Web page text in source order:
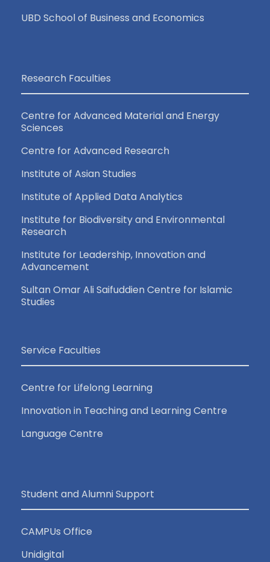
UBD School of Business and Economics
Research Faculties
Centre for Advanced Material and Energy
Sciences
Centre for Advanced Research
Institute of Asian Studies
Institute of Applied Data Analytics
Institute for Biodiversity and Environmental
Research
Institute for Leadership, Innovation and
Advancement
Sultan Omar Ali Saifuddien Centre for Islamic
Studies
Service Faculties
Centre for Lifelong Learning
Innovation in Teaching and Learning Centre
Language Centre
Student and Alumni Support
CAMPUs Office
Unidigital